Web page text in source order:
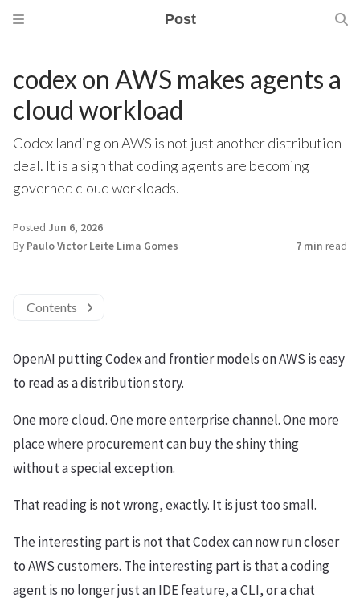
Post
codex on AWS makes agents a
cloud workload
Codex landing on AWS is not just another distribution
deal. It is a sign that coding agents are becoming
governed cloud workloads.
Posted Jun 6, 2026
By Paulo Victor Leite Lima Gomes 7 min read
Contents
OpenAI putting Codex and frontier models on AWS is easy
to read as a distribution story.
One more cloud. One more enterprise channel. One more
place where procurement can buy the shiny thing
without a special exception.
That reading is not wrong, exactly. It is just too small.
The interesting part is not that Codex can now run closer
to AWS customers. The interesting part is that a coding
agent is no longer just an IDE feature, a CLI, or a chat